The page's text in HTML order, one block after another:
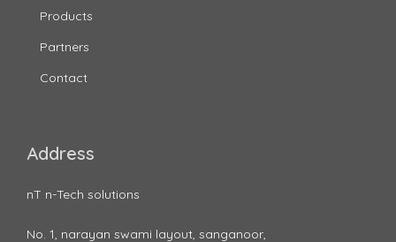
Products
Partners
Contact
Address
nT n-Tech solutions
No. 1, narayan swami layout, sanganoor,